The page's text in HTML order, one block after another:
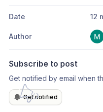
Date 12
Author
Subscribe to post
Get notified by email when
Get notified